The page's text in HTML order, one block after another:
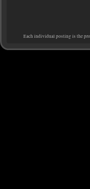
Each individual posting is the